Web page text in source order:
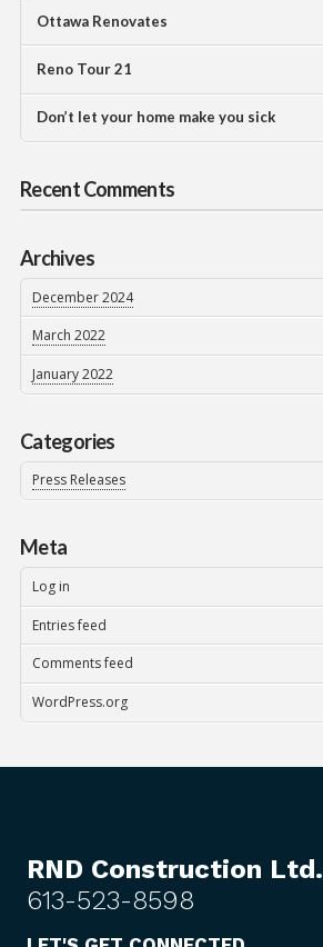
Ottawa Renovates
Reno Tour 21
Don’t let your home make you sick
Recent Comments
Archives
December 2024
March 2022
January 2022
Categories
Press Releases
Meta
Log in
Entries feed
Comments feed
WordPress.org
RND Construction Ltd.
613-523-8598